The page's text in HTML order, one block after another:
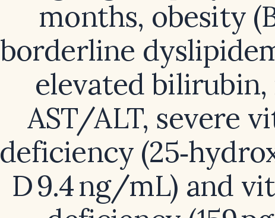
months, obesity
borderline
elevated
AST/ALT, severe
deficiency
D 9.4 ng/mL) and